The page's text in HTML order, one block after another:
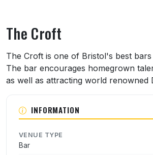
The Croft
About The Croft
The Croft is one of Bristol's best
The bar encourages homegrown
as well as attracting world renowned
INFORMATION
VENUE TYPE
Bar